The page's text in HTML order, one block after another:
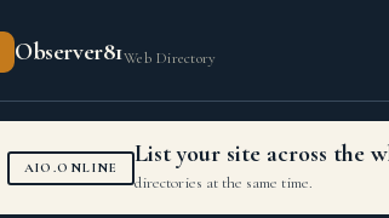
Observer81Web Directory
AIO.ONLINE List your site across the
directories at the same time.